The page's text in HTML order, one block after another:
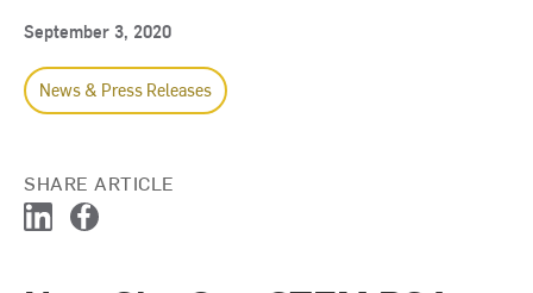
September 3, 2020
News & Press Releases
SHARE ARTICLE